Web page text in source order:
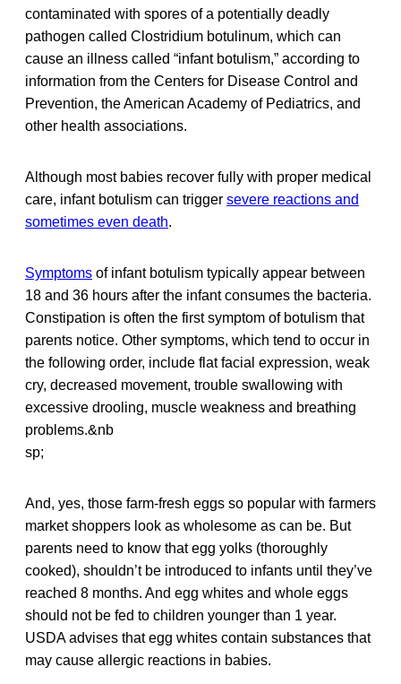
contaminated with spores of a potentially deadly
pathogen called Clostridium botulinum, which can
cause an illness called “infant botulism,” according to
information from the Centers for Disease Control and
Prevention, the American Academy of Pediatrics, and
other health associations.
Although most babies recover fully with proper medical
care, infant botulism can trigger severe reactions and
sometimes even death.
Symptoms of infant botulism typically appear between
18 and 36 hours after the infant consumes the bacteria.
Constipation is often the first symptom of botulism that
parents notice. Other symptoms, which tend to occur in
the following order, include flat facial expression, weak
cry, decreased movement, trouble swallowing with
excessive drooling, muscle weakness and breathing
problems.&nb
sp;
And, yes, those farm-fresh eggs so popular with farmers
market shoppers look as wholesome as can be. But
parents need to know that egg yolks (thoroughly
cooked), shouldn’t be introduced to infants until they’ve
reached 8 months. And egg whites and whole eggs
should not be fed to children younger than 1 year.
USDA advises that egg whites contain substances that
may cause allergic reactions in babies.